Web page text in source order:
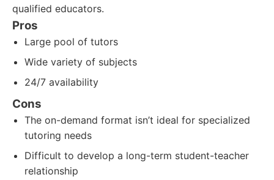
qualified educators.
Pros
Large pool of tutors
Wide variety of subjects
24/7 availability
Cons
The on-demand format isn’t ideal for specialized
tutoring needs
Difficult to develop a long-term student-teacher
relationship